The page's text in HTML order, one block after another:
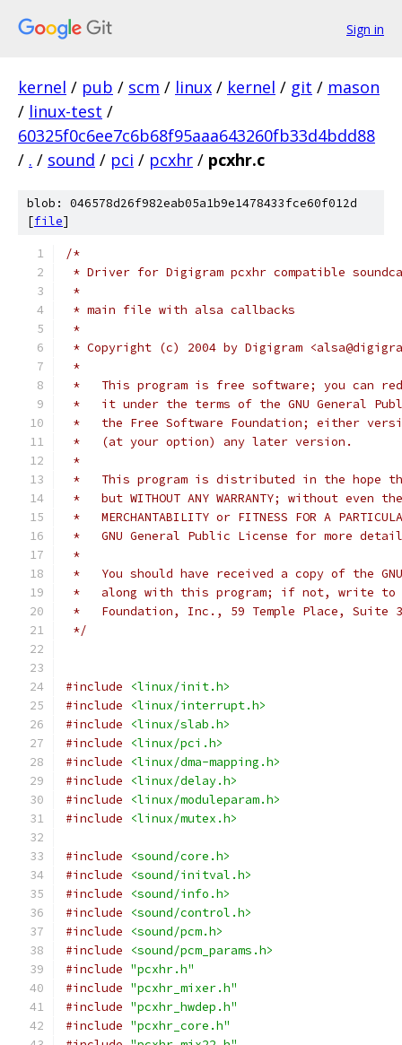
Sign in
kernel / pub / scm / linux / kernel / git / mason
/ linux-test /
60325f0c6ee7c6b68f95aaa643260fb33d4bdd88
/ . / sound / pci / pcxhr / pcxhr.c
blob: 046578d26f982eab05a1b9e1478433fce60f012d
[file]
/*
* Driver for Digigram pcxhr compatible
*
* main file with alsa callbacks
*
* Copyright (c) 2004 by Digigram
*
*   This program is free software; you can
*   it under the terms of the GNU General
*   the Free Software Foundation; either
*   (at your option) any later version.
*
*   This program is distributed in the hope
*   but WITHOUT ANY WARRANTY; without even
*   MERCHANTABILITY or FITNESS FOR A
*   GNU General Public License for more
*
*   You should have received a copy of the
*   along with this program; if not, write to
*   Foundation, Inc., 59 Temple Place, Suite
*/
#include
<linux/init.h>
#include
<linux/interrupt.h>
#include
<linux/slab.h>
#include
<linux/pci.h>
#include
<linux/dma-mapping.h>
#include
<linux/delay.h>
#include
<linux/moduleparam.h>
#include
<linux/mutex.h>
#include
<sound/core.h>
#include
<sound/initval.h>
#include
<sound/info.h>
#include
<sound/control.h>
#include
<sound/pcm.h>
#include
<sound/pcm_params.h>
#include "pcxhr.h"
#include "pcxhr_mixer.h"
#include "pcxhr_hwdep.h"
#include "pcxhr_core.h"